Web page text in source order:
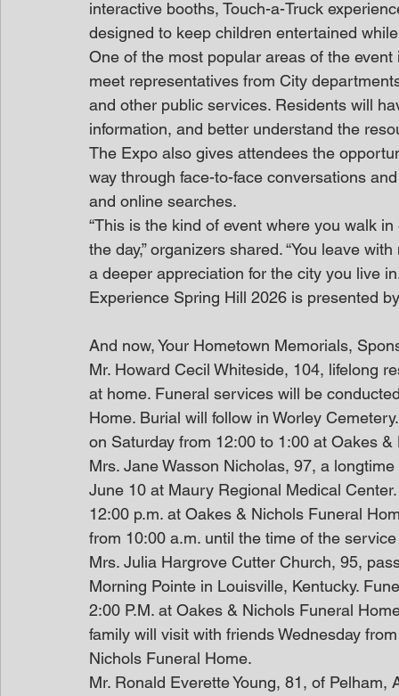
interactive booths, Touch-a-Truck
designed to keep children entertained
One of the most popular areas of the
meet representatives from City
and other public services. Residents will
information, and better understand the
The Expo also gives attendees the
way through face-to-face conversations
and online searches.
“This is the kind of event where you walk
the day,” organizers shared. “You leave
a deeper appreciation for the city you live
Experience Spring Hill 2026 is presented
And now, Your Hometown Memorials,
Mr. Howard Cecil Whiteside, 104, lifelong
at home. Funeral services will be
Home. Burial will follow in Worley
on Saturday from 12:00 to 1:00 at Oakes
Mrs. Jane Wasson Nicholas, 97, a
June 10 at Maury Regional Medical
12:00 p.m. at Oakes & Nichols Funeral
from 10:00 a.m. until the time of the
Mrs. Julia Hargrove Cutter Church, 95,
Morning Pointe in Louisville, Kentucky.
2:00 P.M. at Oakes & Nichols Funeral
family will visit with friends Wednesday
Nichols Funeral Home.
Mr. Ronald Everette Young, 81, of